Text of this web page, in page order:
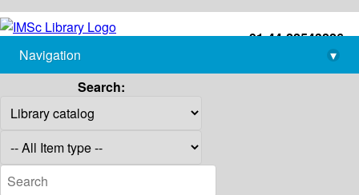
+91-44-22543226
library@imsc.res.in
Navigation
▾
Search: